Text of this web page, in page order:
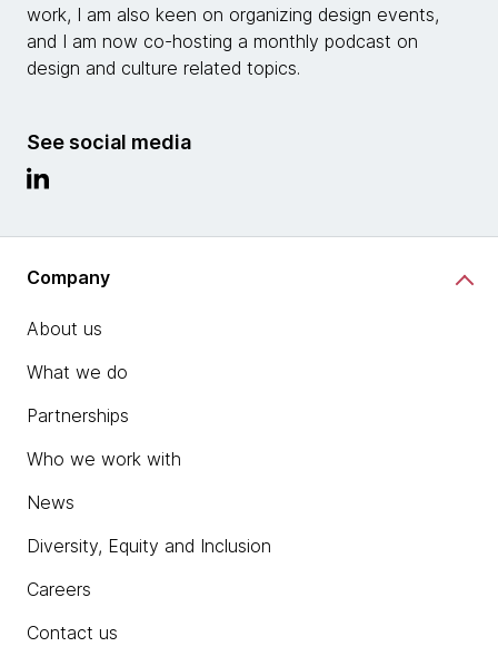
work, I am also keen on organizing design events,
and I am now co-hosting a monthly podcast on
design and culture related topics.
See social media
Company
About us
What we do
Partnerships
Who we work with
News
Diversity, Equity and Inclusion
Careers
Contact us